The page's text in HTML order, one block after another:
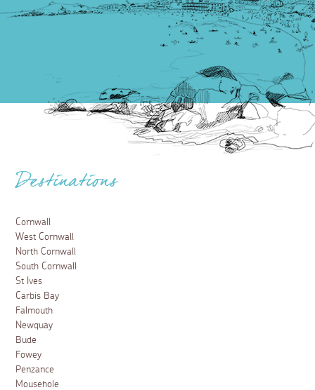
Destinations
Cornwall
West Cornwall
North Cornwall
South Cornwall
St Ives
Carbis Bay
Falmouth
Newquay
Bude
Fowey
Penzance
Mousehole